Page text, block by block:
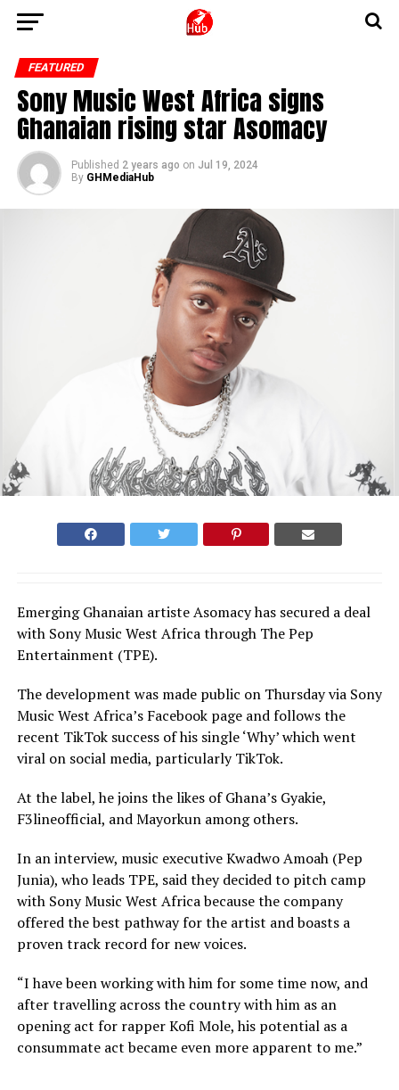
FEATURED
Sony Music West Africa signs
Ghanaian rising star Asomacy
Published 2 years ago on Jul 19, 2024
By GHMediaHub
Emerging Ghanaian artiste Asomacy has secured a deal
with Sony Music West Africa through The Pep
Entertainment (TPE).
The development was made public on Thursday via Sony
Music West Africa’s Facebook page and follows the
recent TikTok success of his single ‘Why’ which went
viral on social media, particularly TikTok.
At the label, he joins the likes of Ghana’s Gyakie,
F3lineofficial, and Mayorkun among others.
In an interview, music executive Kwadwo Amoah (Pep
Junia), who leads TPE, said they decided to pitch camp
with Sony Music West Africa because the company
offered the best pathway for the artist and boasts a
proven track record for new voices.
“I have been working with him for some time now, and
after travelling across the country with him as an
opening act for rapper Kofi Mole, his potential as a
consummate act became even more apparent to me.”